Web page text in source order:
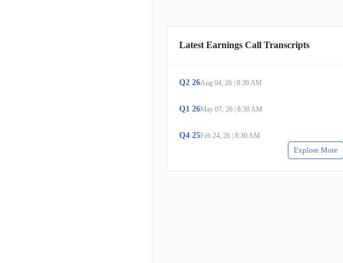
Latest Earnings Call Transcripts
Q2 26Aug 04, 26 | 8:30 AM
Q1 26May 07, 26 | 8:30 AM
Q4 25Feb 24, 26 | 8:30 AM
Explore More